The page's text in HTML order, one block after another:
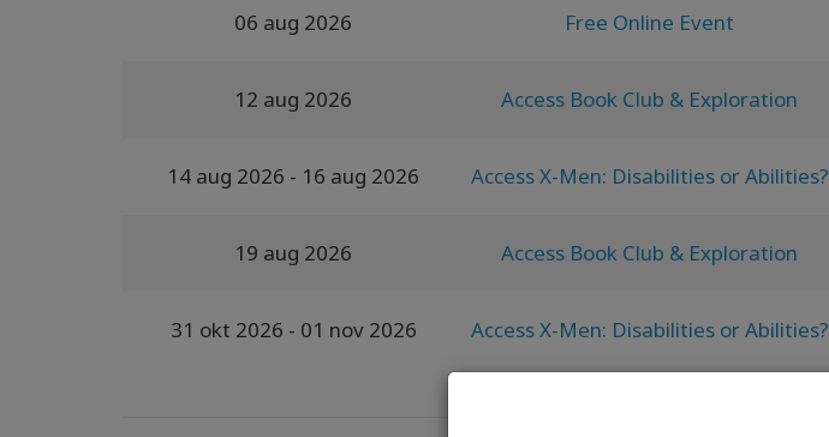
06 aug 2026 Free Online Event
12 aug 2026 Access Book Club & Exploration
14 aug 2026 - 16 aug 2026 Access X-Men: Disabilities or Abilities?
19 aug 2026 Access Book Club & Exploration
31 okt 2026 - 01 nov 2026 Access X-Men: Disabilities or Abilities?